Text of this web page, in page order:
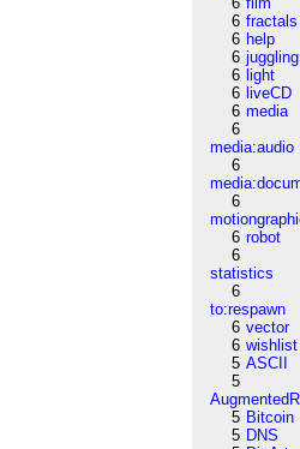
6 fractals
6 help
6 juggling
6 light
6 liveCD
6 media
6
media:audio
6
6
6 robot
6
statistics
6
to:respawn
6 vector
6 wishlist
5 ASCII
5
5 Bitcoin
5 DNS